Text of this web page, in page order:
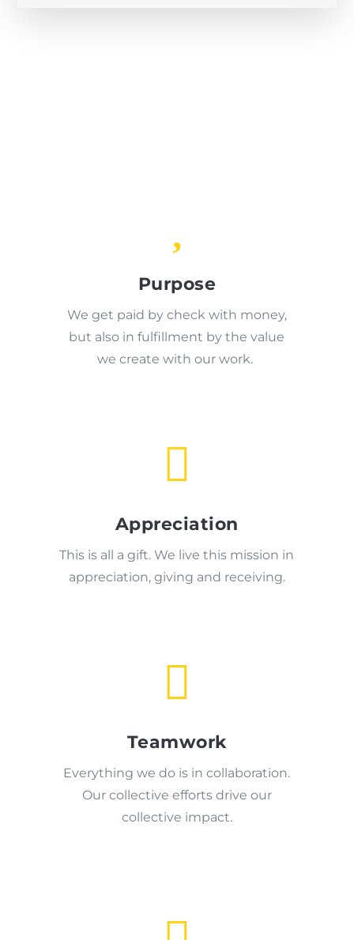
Purpose
We get paid by check with money,
but also in fulfillment by the value
we create with our work.

Appreciation
This is all a gift. We live this mission in
appreciation, giving and receiving.

Teamwork
Everything we do is in collaboration.
Our collective efforts drive our
collective impact.